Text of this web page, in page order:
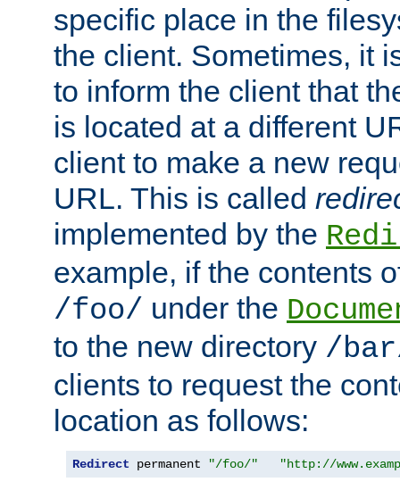
specific place in the
the client. Sometimes, it
to inform the client that
is located at a different
client to make a new
URL. This is called
implemented by the
example, if the contents
/foo/ under the
to the new directory /
clients to request the
location as follows:
Redirect permanent "/foo/" "http://